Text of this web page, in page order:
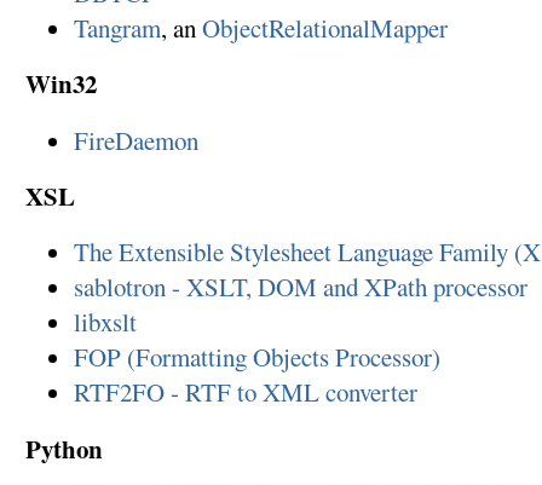
Tangram, anObjectRelationalMapper
Win32
FireDaemon
XSL
The Extensible Stylesheet Language Family
sablotron - XSLT, DOM and XPath processor
libxslt
FOP (Formatting Objects Processor)
RTF2FO - RTF to XML converter
Python